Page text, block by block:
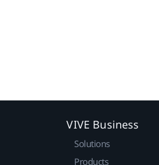
VIVE Business
Solutions
Products